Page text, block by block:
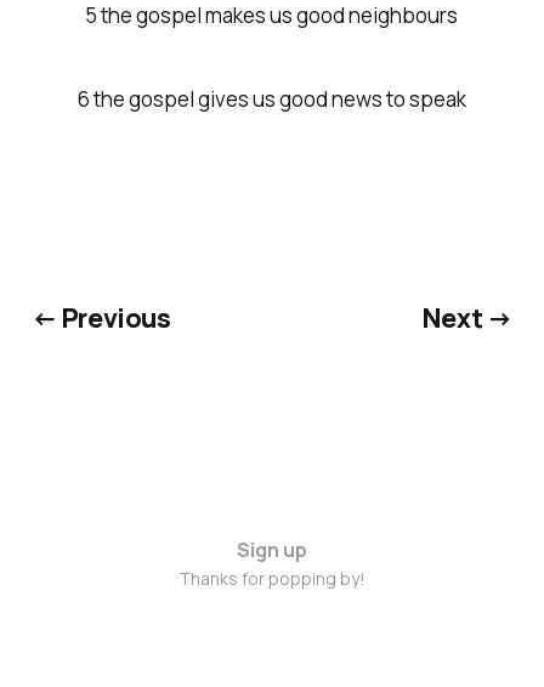
5 the gospel makes us good neighbours
6 the gospel gives us good news to speak
← Previous Next →
Sign up
Thanks for popping by!